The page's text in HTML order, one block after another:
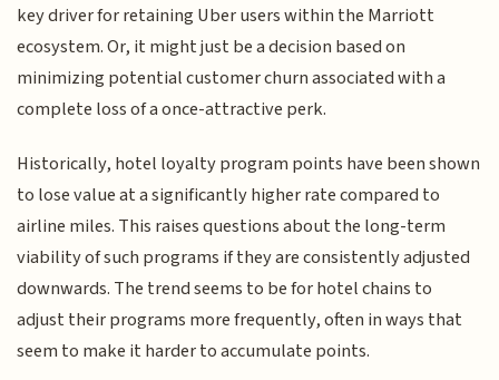
key driver for retaining Uber users within the Marriott
ecosystem. Or, it might just be a decision based on
minimizing potential customer churn associated with a
complete loss of a once-attractive perk.
Historically, hotel loyalty program points have been shown
to lose value at a significantly higher rate compared to
airline miles. This raises questions about the long-term
viability of such programs if they are consistently adjusted
downwards. The trend seems to be for hotel chains to
adjust their programs more frequently, often in ways that
seem to make it harder to accumulate points.